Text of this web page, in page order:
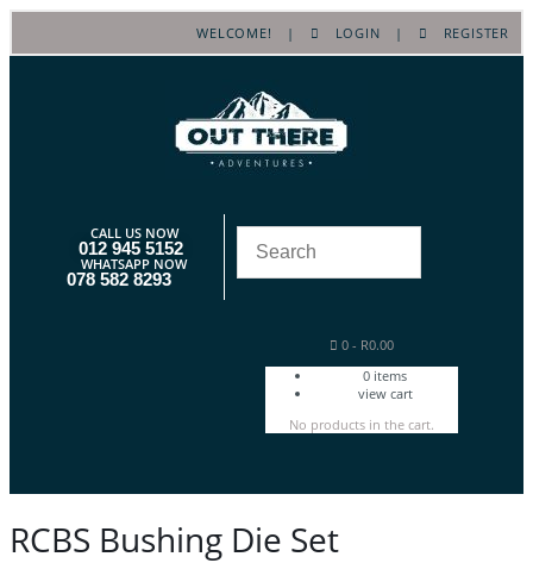
WELCOME! | LOGIN | REGISTER
CALL US NOW
012 945 5152
WHATSAPP NOW
078 582 8293
0- R0.00
0 items
view cart
No products in the cart.
RCBS Bushing Die Set